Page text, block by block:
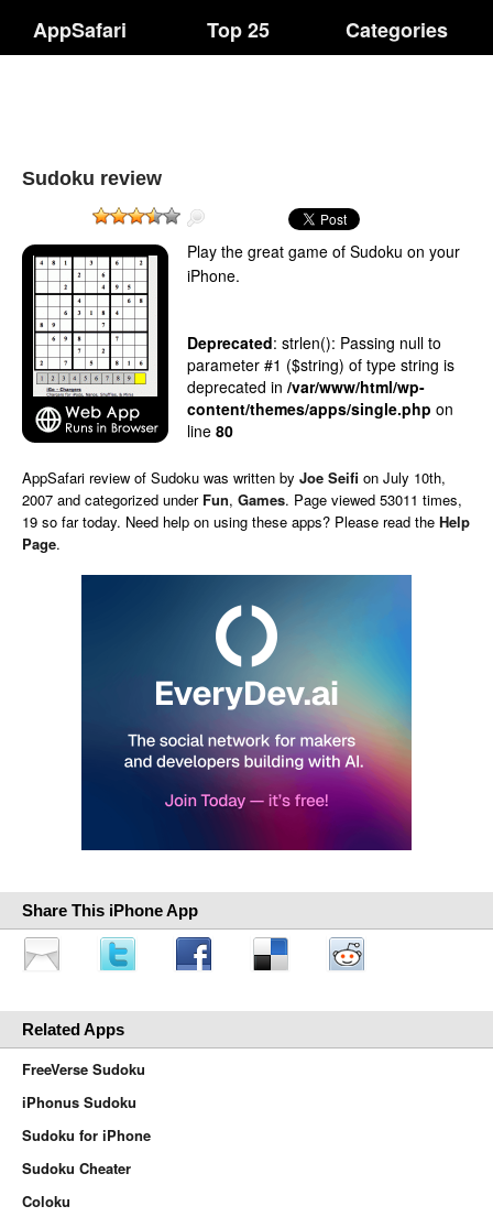
AppSafari Top 25 Categories
Sudoku review
Play the great game of Sudoku on your
iPhone.
Deprecated: strlen(): Passing null to
parameter #1 ($string) of type string is
deprecated in /var/www/html/wp-
content/themes/apps/single.php on
line 80
AppSafari review of Sudoku was written by Joe Seifi on July 10th,
2007 and categorized under Fun, Games. Page viewed 53011 times,
19 so far today. Need help on using these apps? Please read the Help
Page.
Share This iPhone App
Related Apps
FreeVerse Sudoku
iPhonus Sudoku
Sudoku for iPhone
Sudoku Cheater
Coloku